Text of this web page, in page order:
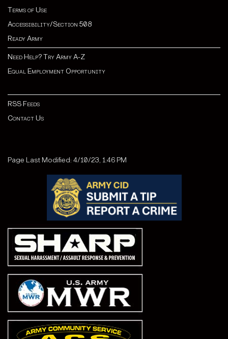
Terms of Use
Accessibility/Section 508
Ready Army
Need Help? Try Army A-Z
Equal Employment Opportunity
RSS Feeds
Contact Us
Page Last Modified: 4/10/23, 1:46 PM